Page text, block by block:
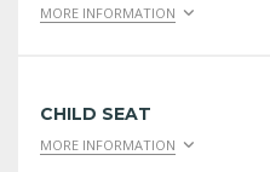
MORE INFORMATION
CHILD SEAT
MORE INFORMATION